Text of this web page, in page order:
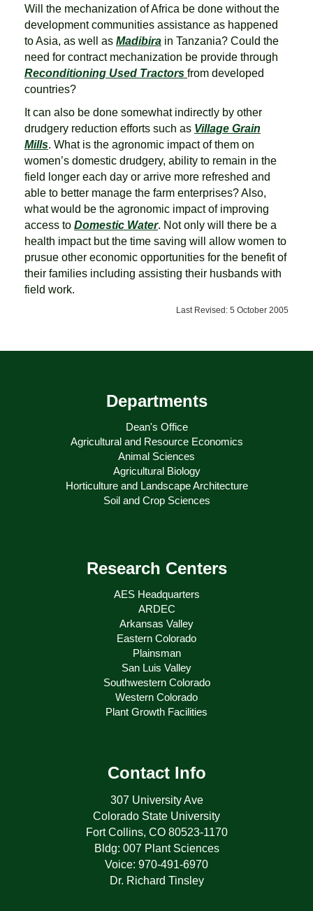
Will the mechanization of Africa be done without the
development communities assistance as happened
to Asia, as well as Madibira in Tanzania? Could the
need for contract mechanization be provide through
Reconditioning Used Tractors from developed
countries?
It can also be done somewhat indirectly by other
drudgery reduction efforts such as Village Grain
Mills. What is the agronomic impact of them on
women’s domestic drudgery, ability to remain in the
field longer each day or arrive more refreshed and
able to better manage the farm enterprises? Also,
what would be the agronomic impact of improving
access to Domestic Water. Not only will there be a
health impact but the time saving will allow women to
prusue other economic opportunities for the benefit of
their families including assisting their husbands with
field work.
Last Revised: 5 October 2005
Departments
Dean's Office
Agricultural and Resource Economics
Animal Sciences
Agricultural Biology
Horticulture and Landscape Architecture
Soil and Crop Sciences
Research Centers
AES Headquarters
ARDEC
Arkansas Valley
Eastern Colorado
Plainsman
San Luis Valley
Southwestern Colorado
Western Colorado
Plant Growth Facilities
Contact Info
307 University Ave
Colorado State University
Fort Collins, CO 80523-1170
Bldg: 007 Plant Sciences
Voice: 970-491-6970
Dr. Richard Tinsley